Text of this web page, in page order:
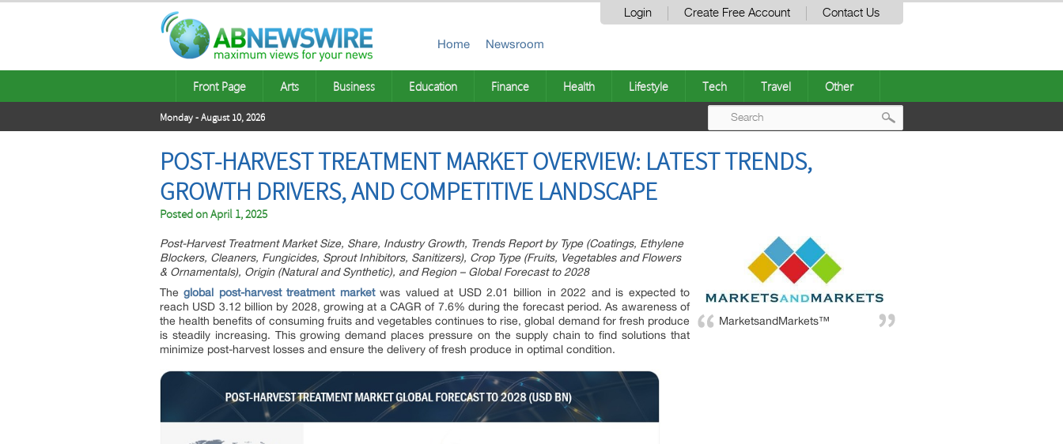
Login Create Free Account Contact Us
Home Newsroom
Front Page Arts Business Education Finance Health Lifestyle Tech Travel Other
Monday - August 10, 2026
POST-HARVEST TREATMENT MARKET OVERVIEW: LATEST TRENDS,
GROWTH DRIVERS, AND COMPETITIVE LANDSCAPE
Posted onApril 1, 2025
MarketsandMarkets™
Post-Harvest Treatment Market Size, Share, Industry Growth, Trends Report by Type (Coatings, Ethylene
Blockers, Cleaners, Fungicides, Sprout Inhibitors, Sanitizers), Crop Type (Fruits, Vegetables and Flowers
& Ornamentals), Origin (Natural and Synthetic), and Region – Global Forecast to 2028
Theglobal post-harvest treatment marketwas valued at USD 2.01 billion in 2022 and is expected to
reach USD 3.12 billion by 2028, growing at a CAGR of 7.6% during the forecast period. As awareness of
the health benefits of consuming fruits and vegetables continues to rise, global demand for fresh produce
is steadily increasing. This growing demand places pressure on the supply chain to find solutions that
minimize post-harvest losses and ensure the delivery of fresh produce in optimal condition.